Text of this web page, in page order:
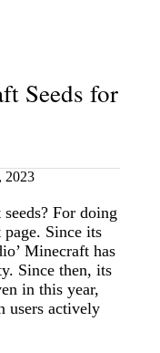
Seeds for
2023
For doing
Since its
Minecraft has
Since then, its
in this year,
users actively